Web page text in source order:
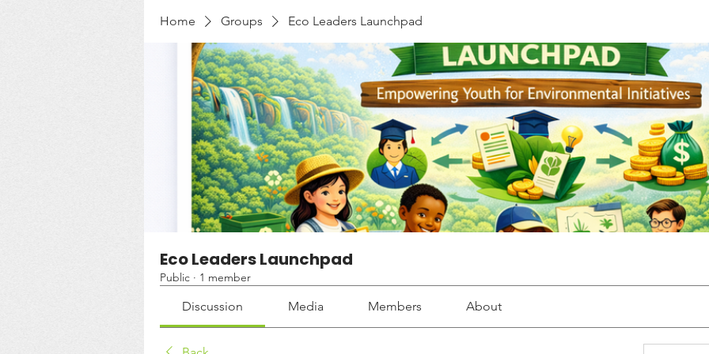
Home Groups Eco Leaders Launchpad
Eco Leaders Launchpad
Public · 1 member
Discussion Media Members About